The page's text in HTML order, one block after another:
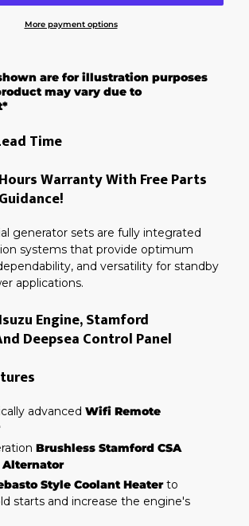
More payment options
are for illustration purposes
may vary due to
Time
Warranty With Free Parts
generator sets are fully integrated
systems that provide optimum
and versatility for standby
applications.
Engine, Stamford
Deepsea Control Panel
advanced Wifi Remote
Brushless Stamford CSA
Alternator
Style Coolant Heaterto
starts and increase the engine's